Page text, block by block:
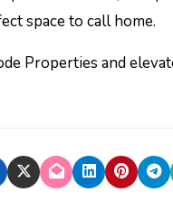
space to call home.
Properties and